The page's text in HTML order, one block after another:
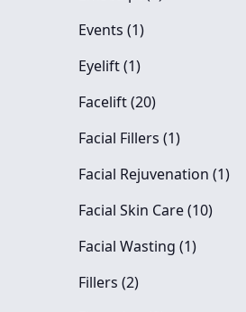
Events (1Posts
)
Eyelift (1Posts
)
Facelift (20Posts
)
Facial Fillers (1Posts
)
Facial Rejuvenation (1)
Facial Skin Care (10Posts
)
Facial Wasting (1Posts
)
Fillers (2Posts
)